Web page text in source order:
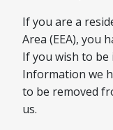
If you are a
Area (EEA), you
If you wish to
Information we
to be removed
us.